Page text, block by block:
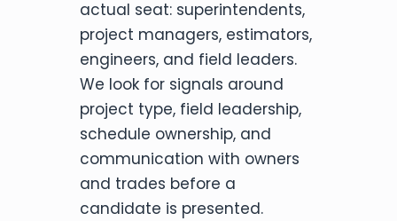
actual seat: superintendents,
project managers, estimators,
engineers, and field leaders.
We look for signals around
project type, field leadership,
schedule ownership, and
communication with owners
and trades before a
candidate is presented.